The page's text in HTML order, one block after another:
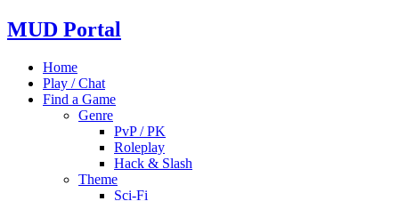
MUD Portal
Home
Play / Chat
Find a Game
Genre
PvP / PK
Roleplay
Hack & Slash
Theme
Sci-Fi